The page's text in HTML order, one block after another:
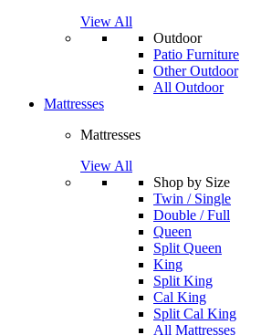
View All
Outdoor
Patio Furniture
Other Outdoor
All Outdoor
Mattresses
Mattresses
View All
Shop by Size
Twin / Single
Double / Full
Queen
Split Queen
King
Split King
Cal King
Split Cal King
All Mattresses